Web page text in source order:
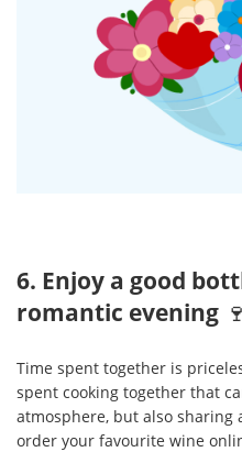
6. Enjoy a good
romantic evening 🍷
Time spent together is
spent cooking together that
atmosphere, but also sharing
order your favourite wine